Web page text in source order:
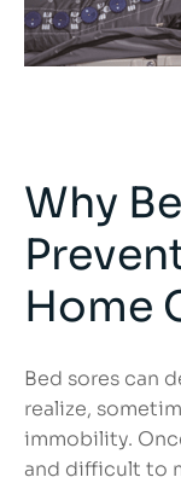
Why
Home
Bed sores can
realize,
immobility.
and difficult to